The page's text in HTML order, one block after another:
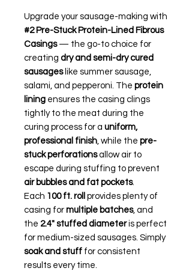
Upgrade your sausage-making with
#2 Pre-Stuck Protein-Lined Fibrous
Casings— the go-to choice for
creating dry and semi-dry cured
sausageslike summer sausage,
salami, and pepperoni. The protein
lining ensures the casing clings
tightly to the meat during the
curing process for a uniform,
professional finish, while the pre-
stuck perforationsallow air to
escape during stuffing to prevent
air bubbles and fat pockets.
Each 100 ft. roll provides plenty of
casing for multiple batches, and
the 2.4" stuffed diameteris perfect
for medium-sized sausages. Simply
soak and stuff for consistent
results every time.